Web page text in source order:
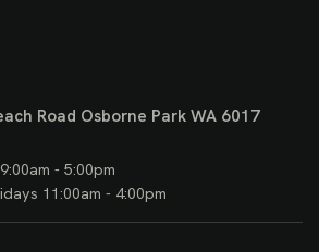
Road Osborne Park WA 6017
- 5:00pm
11:00am - 4:00pm